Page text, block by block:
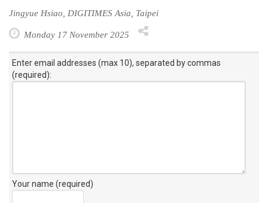
Jingyue Hsiao, DIGITIMES Asia, Taipei
Monday 17 November 2025
Enter email addresses (max 10), separated by commas
(required):
Your name (required)